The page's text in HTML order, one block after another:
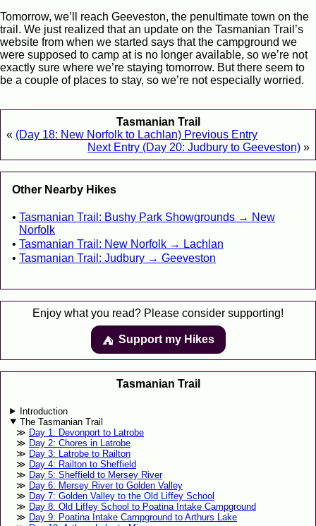
Tomorrow, we’ll reach Geeveston, the penultimate town on the
trail. We just realized that an update on the Tasmanian Trail’s
website from when we started says that the campground we
were supposed to camp at is no longer available, so we’re not
exactly sure where we’re staying tomorrow. But there seem to
be a couple of places to stay, so we’re not especially worried.
Tasmanian Trail
« (Day 18: New Norfolk to Lachlan) Previous Entry
Next Entry (Day 20: Judbury to Geeveston) »
Other Nearby Hikes
Tasmanian Trail: Bushy Park Showgrounds → New
Norfolk
Tasmanian Trail: New Norfolk → Lachlan
Tasmanian Trail: Judbury → Geeveston
Enjoy what you read? Please consider supporting!
⛺️️ Support my Hikes
Tasmanian Trail
Introduction
The Tasmanian Trail
Day 1: Devonport to Latrobe
Day 2: Chores in Latrobe
Day 3: Latrobe to Railton
Day 4: Railton to Sheffield
Day 5: Sheffield to Mersey River
Day 6: Mersey River to Golden Valley
Day 7: Golden Valley to the Old Liffey School
Day 8: Old Liffey School to Poatina Intake Campground
Day 9: Poatina Intake Campground to Arthurs Lake